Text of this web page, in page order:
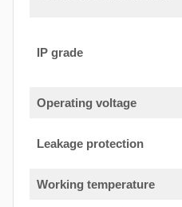
IP grade
Operating voltage
Leakage protection
Working temperature